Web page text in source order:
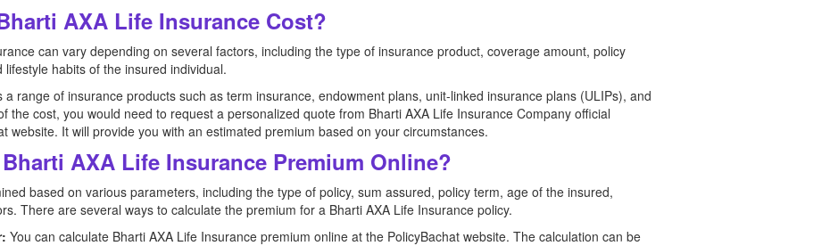
AXA Life Insurance Cost?
can vary depending on several factors, including the type of insurance product, coverage amount, policy
habits of the insured individual.
a range of insurance products such as term insurance, endowment plans, unit-linked insurance plans (ULIPs), and
the cost, you would need to request a personalized quote from Bharti AXA Life Insurance Company official
website. It will provide you with an estimated premium based on your circumstances.
AXA Life Insurance Premium Online?
based on various parameters, including the type of policy, sum assured, policy term, age of the insured,
There are several ways to calculate the premium for a Bharti AXA Life Insurance policy.
You can calculate Bharti AXA Life Insurance premium online at the PolicyBachat website. The calculation can be